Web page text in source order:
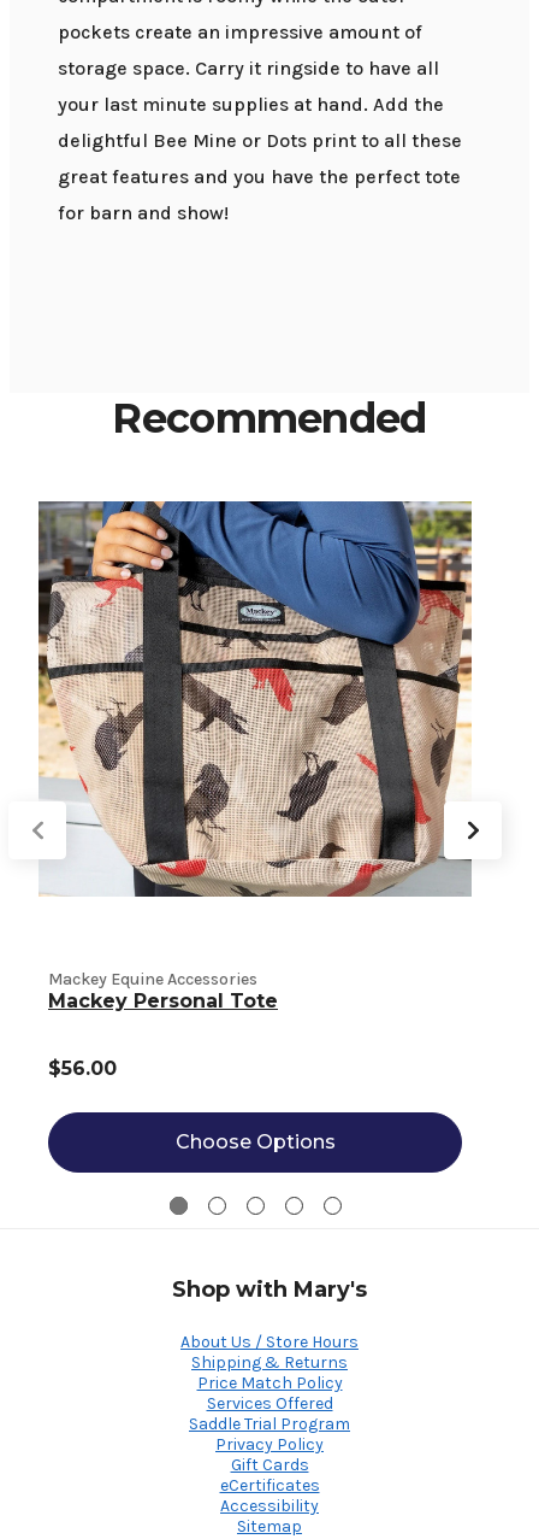
pockets create an impressive amount of
storage space. Carry it ringside to have all
your last minute supplies at hand. Add the
delightful Bee Mine or Dots print to all these
great features and you have the perfect tote
for barn and show!
Recommended
Mackey Equine Accessories
Mackey Personal Tote
$56.00
Choose Options
Shop with Mary's
About Us / Store Hours
Shipping & Returns
Price Match Policy
Services Offered
Saddle Trial Program
Privacy Policy
Gift Cards
eCertificates
Accessibility
Sitemap